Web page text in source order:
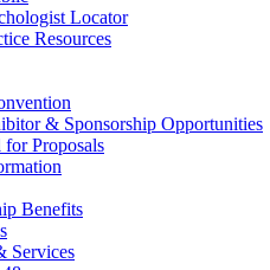
Locator
Resources
& Sponsorship Opportunities
for Proposals
Benefits
Services